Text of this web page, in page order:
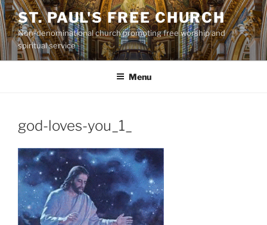
Skip
to
content
ST. PAUL'S FREE CHURCH
Non-denominational church promoting free worship and
spiritual service
Menu
god-loves-you_1_